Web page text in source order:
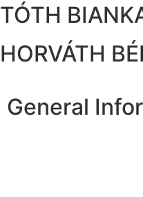
TÓTH
HORVÁTH
General